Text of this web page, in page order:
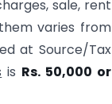
sale, rent
varies from
at Source/Tax
is Rs. 50,000 or